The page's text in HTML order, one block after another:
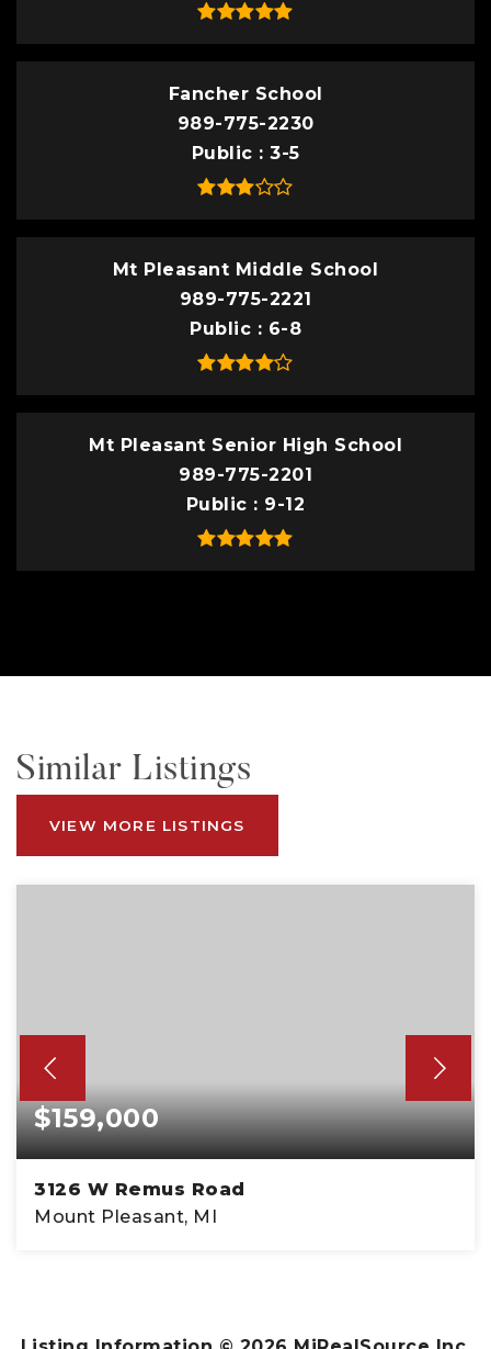
Fancher School
989-775-2230
Public
3-5
Mt Pleasant Middle School
989-775-2221
Public
6-8
Mt Pleasant Senior High School
989-775-2201
Public
9-12
Similar Listings
VIEW MORE LISTINGS
$159,000
3126 W Remus Road
Mount Pleasant, MI